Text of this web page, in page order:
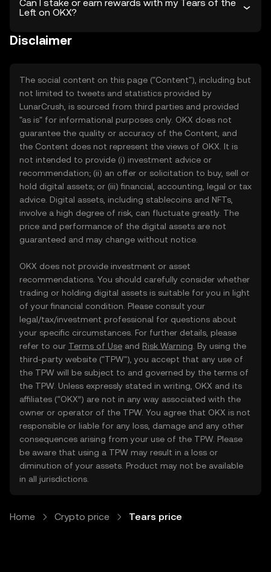
Can I stake or earn rewards with my Tears of the
Left on OKX?
Disclaimer
The social content on this page ("Content"), including but
not limited to tweets and statistics provided by
LunarCrush, is sourced from third parties and provided
"as is" for informational purposes only. OKX does not
guarantee the quality or accuracy of the Content, and
the Content does not represent the views of OKX. It is
not intended to provide (i) investment advice or
recommendation; (ii) an offer or solicitation to buy, sell or
hold digital assets; or (iii) financial, accounting, legal or tax
advice. Digital assets, including stablecoins and NFTs,
involve a high degree of risk, can fluctuate greatly. The
price and performance of the digital assets are not
guaranteed and may change without notice.
OKX does not provide investment or asset
recommendations. You should carefully consider whether
trading or holding digital assets is suitable for you in light
of your financial condition. Please consult your
legal/tax/investment professional for questions about
your specific circumstances. For further details, please
refer to our Terms of Use and Risk Warning . By using the
third-party website ("TPW"), you accept that any use of
the TPW will be subject to and governed by the terms of
the TPW. Unless expressly stated in writing, OKX and its
affiliates (“OKX”) are not in any way associated with the
owner or operator of the TPW. You agree that OKX is not
responsible or liable for any loss, damage and any other
consequences arising from your use of the TPW. Please
be aware that using a TPW may result in a loss or
diminution of your assets. Product may not be available
in all jurisdictions.
Home Crypto price Tears price